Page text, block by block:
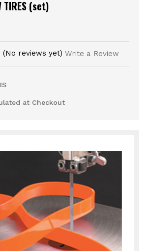
TIRES (set)
(No reviews yet) Write a Review
at Checkout